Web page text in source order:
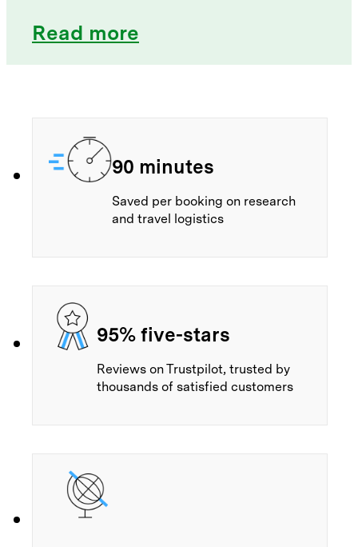
Read more
90 minutes
Saved per booking on research
and travel logistics
95% five-stars
Reviews on Trustpilot, trusted by
thousands of satisfied customers